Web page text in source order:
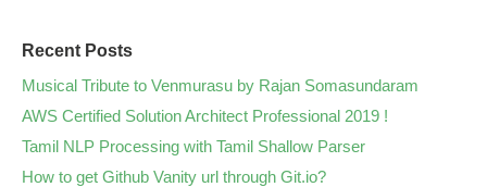
Recent Posts
Musical Tribute to Venmurasu by Rajan Somasundaram
AWS Certified Solution Architect Professional 2019 !
Tamil NLP Processing with Tamil Shallow Parser
How to get Github Vanity url through Git.io?